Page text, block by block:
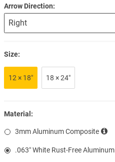
Arrow Direction
Size:
12 × 18″ 18 × 24″
Material:
3mm Aluminum Composite
.063″ White Rust-Free Aluminum